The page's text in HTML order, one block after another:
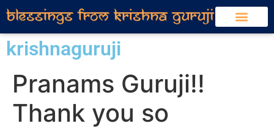
krishnaguruji
Pranams Guruji!!
Thank you so